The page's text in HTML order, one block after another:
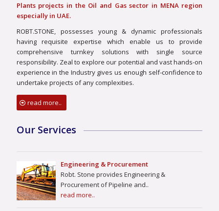
Plants projects in the Oil and Gas sector in MENA region
especially in UAE.
ROBT.STONE, possesses young & dynamic professionals
having requisite expertise which enable us to provide
comprehensive turnkey solutions with single source
responsibility. Zeal to explore our potential and vast hands-on
experience in the Industry gives us enough self-confidence to
undertake projects of any complexities.
read more..
Our Services
Engineering & Procurement
Robt. Stone provides Engineering &
Procurement of Pipeline and..
read more..